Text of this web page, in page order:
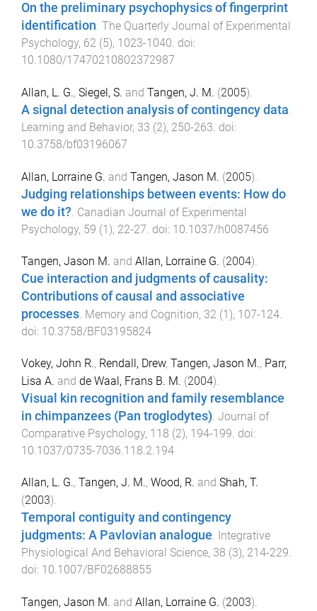
On the preliminary psychophysics of fingerprint
identification. The Quarterly Journal of Experimental
Psychology, 62 (5), 1023-1040. doi:
10.1080/17470210802372987
Allan, L. G., Siegel, S. and Tangen, J. M. (2005).
A signal detection analysis of contingency data.
Learning and Behavior, 33 (2), 250-263. doi:
10.3758/bf03196067
Allan, Lorraine G. and Tangen, Jason M. (2005).
Judging relationships between events: How do
we do it? Canadian Journal of Experimental
Psychology, 59 (1), 22-27 . doi: 10.1037/h0087456
Tangen, Jason M. and Allan, Lorraine G. (2004).
Cue interaction and judgments of causality:
Contributions of causal and associative
processes. Memory and Cognition, 32 (1 ), 107-124.
doi: 10.3758/BF03195824
Vokey, John R., Rendall, Drew, Tangen, Jason M., Parr,
Lisa A. and de Waal, Frans B. M. (2004).
Visual kin recognition and family resemblance
in chimpanzees (Pan troglodytes). Journal of
Comparative Psychology, 118 (2), 194-199. doi:
10.1037/0735-7036.118.2.194
Allan, L. G., Tangen, J. M., Wood, R. and Shah, T.
(2003).
Temporal contiguity and contingency
judgments: A Pavlovian analogue. Integrative
Physiological And Behavioral Science, 38 (3), 214-229.
doi: 10.1007/BF02688855
Tangen, Jason M. and Allan, Lorraine G. (2003).